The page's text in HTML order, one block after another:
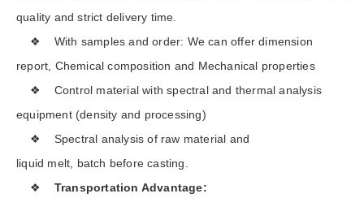
quality and strict delivery time.
❖ With samples and order: We can offer dimension
report, Chemical composition and Mechanical properties
❖ Control material with spectral and thermal analysis
equipment (density and processing)
❖ Spectral analysis of raw material and
liquid melt, batch before casting.
❖ Transportation Advantage: